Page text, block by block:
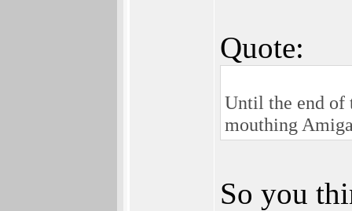
Quote:
Until the end of
mouthing
So you